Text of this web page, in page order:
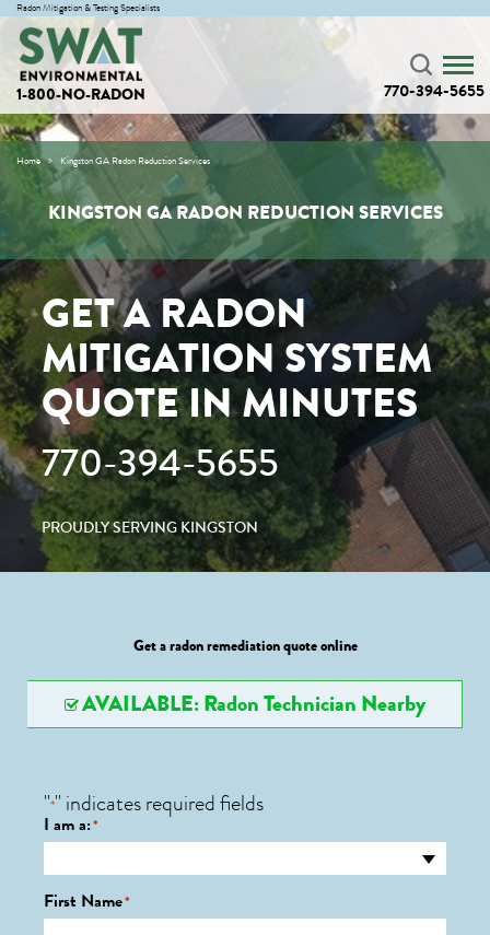
Radon Mitigation & Testing Specialists
1-800-NO-RADON 770-394-5655
Home Kingston GA Radon Reduction Services
KINGSTON GA RADON REDUCTION SERVICES
GET A RADON
MITIGATION SYSTEM
QUOTE IN MINUTES
770-394-5655
PROUDLY SERVING KINGSTON
Get a radon remediation quote online
AVAILABLE: Radon Technician Nearby
"*" indicates required fields
I am a:*
First Name*